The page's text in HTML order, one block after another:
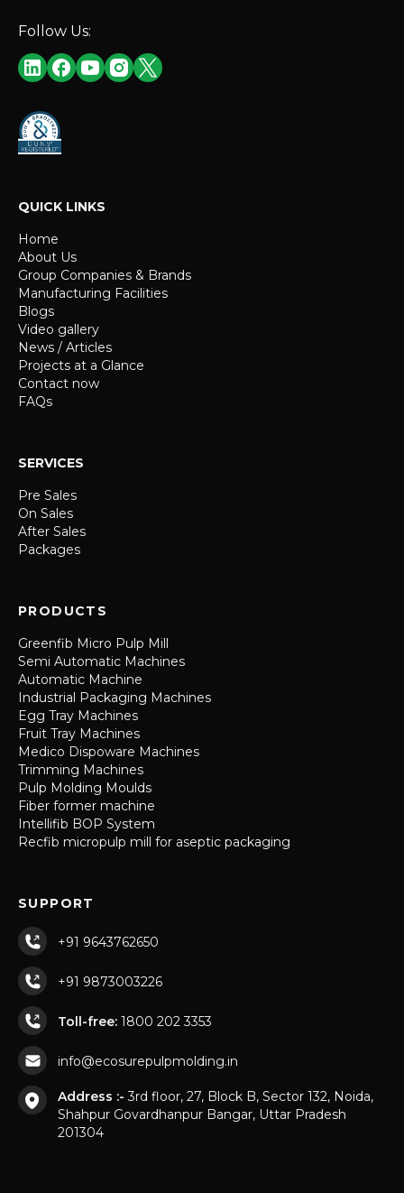
Follow Us:
QUICK LINKS
Home
About Us
Group Companies & Brands
Manufacturing Facilities
Blogs
Video gallery
News / Articles
Projects at a Glance
Contact now
FAQs
SERVICES
Pre Sales
On Sales
After Sales
Packages
PRODUCTS
Greenfib Micro Pulp Mill
Semi Automatic Machines
Automatic Machine
Industrial Packaging Machines
Egg Tray Machines
Fruit Tray Machines
Medico Dispoware Machines
Trimming Machines
Pulp Molding Moulds
Fiber former machine
Intellifib BOP System
Recfib micropulp mill for aseptic packaging
SUPPORT
+91 9643762650
+91 9873003226
Toll-free: 1800 202 3353
info@ecosurepulpmolding.in
Address :- 3rd floor, 27, Block B, Sector 132, Noida,
Shahpur Govardhanpur Bangar, Uttar Pradesh
201304